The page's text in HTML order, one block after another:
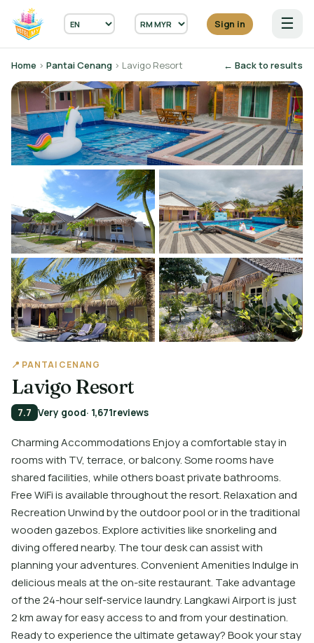
Sign in ☰
Home › Pantai Cenang › Lavigo Resort ← Back to results
📍 PANTAI CENANG
Lavigo Resort
7.7 Very good· 1,671reviews
Charming Accommodations Enjoy a comfortable stay in
rooms with TV, terrace, or balcony. Some rooms have
shared facilities, while others boast private bathrooms.
Free WiFi is available throughout the resort. Relaxation and
Recreation Unwind by the outdoor pool or in the traditional
wooden gazebos. Explore activities like snorkeling and
diving offered nearby. The tour desk can assist with
planning your adventures. Convenient Amenities Indulge in
delicious meals at the on-site restaurant. Take advantage
of the 24-hour self-service laundry. Langkawi Airport is just
2 km away for easy access to and from your destination.
Ready to experience the ultimate getaway? Book your stay